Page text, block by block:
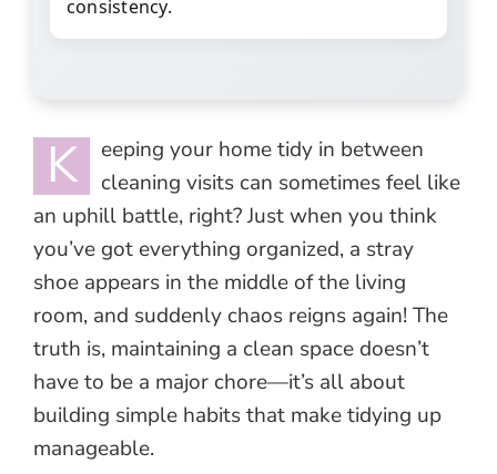
consistency.
K
eeping your home tidy in between
cleaning visits can sometimes feel like
an uphill battle, right? Just when you think
you’ve got everything organized, a stray
shoe appears in the middle of the living
room, and suddenly chaos reigns again! The
truth is, maintaining a clean space doesn’t
have to be a major chore—it’s all about
building simple habits that make tidying up
manageable.